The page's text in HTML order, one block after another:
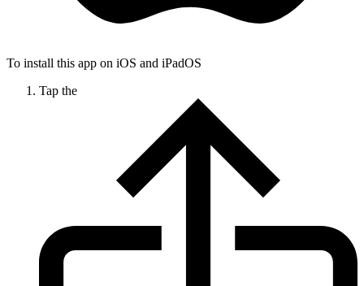
To install this app on iOS and iPadOS
Tap the